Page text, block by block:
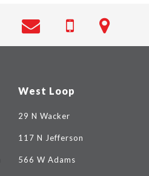
West Loop
29 N Wacker
117 N Jefferson
566 W Adams